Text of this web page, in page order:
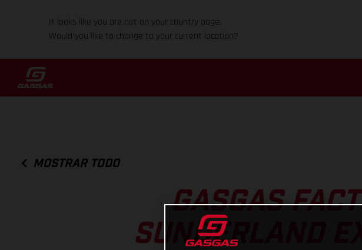
It looks like you are not on your country page.
Would you like to change to your current location?
MOSTRAR TODO
GASGAS
SUNDERLAND